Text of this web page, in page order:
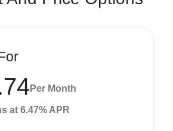
Per Month
at 6.47% APR